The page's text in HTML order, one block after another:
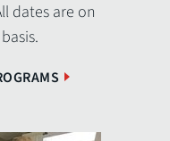
dates are on